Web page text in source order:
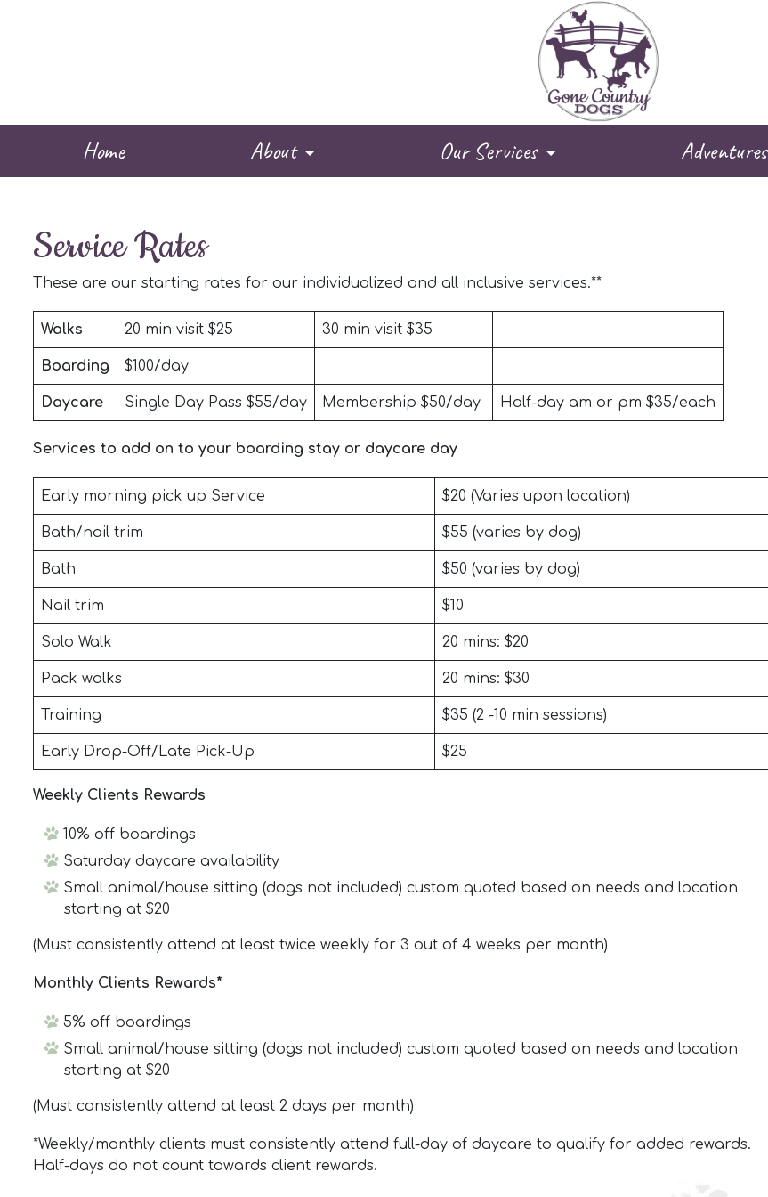
Home About Our Services Adventures
Service Rates
These are our starting rates for our individualized and all inclusive services.**
Walks 20 min visit $25 30 min visit $35
Boarding $100/day
Daycare Single Day Pass $55/day Membership $50/day Half-day am or pm $35/each
Services to add on to your boarding stay or daycare day
Early morning pick up Service $20 (Varies upon location)
Bath/nail trim $55 (varies by dog)
Bath $50 (varies by dog)
Nail trim $10
Solo Walk 20 mins: $20
Pack walks 20 mins: $30
Training $35 (2 -10 min sessions)
Early Drop-Off/Late Pick-Up $25
Weekly Clients Rewards
10% off boardings
Saturday daycare availability
Small animal/house sitting (dogs not included) custom quoted based on needs and location
starting at $20
(Must consistently attend at least twice weekly for 3 out of 4 weeks per month)
Monthly Clients Rewards*
5% off boardings
Small animal/house sitting (dogs not included) custom quoted based on needs and location
starting at $20
(Must consistently attend at least 2 days per month)
*Weekly/monthly clients must consistently attend full-day of daycare to qualify for added rewards.
Half-days do not count towards client rewards.